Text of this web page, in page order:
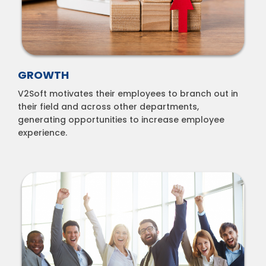
GROWTH
V2Soft motivates their employees to branch out in
their field and across other departments,
generating opportunities to increase employee
experience.